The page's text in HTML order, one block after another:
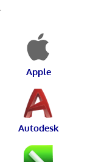
Apple
Autodesk